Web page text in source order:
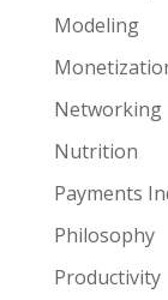
Modeling
Networking
Nutrition
Payments
Philosophy
Productivity